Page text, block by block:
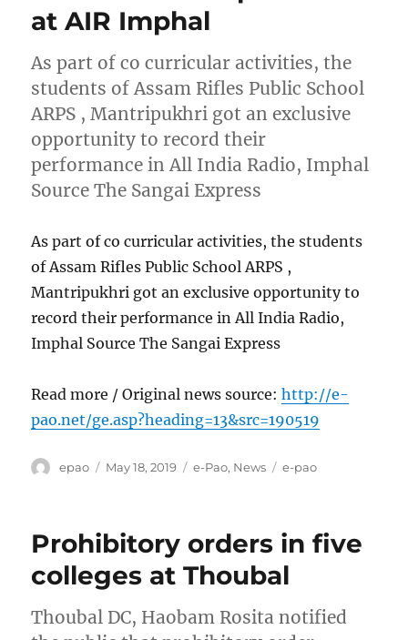
at AIR Imphal
As part of co curricular activities, the
students of Assam Rifles Public School
ARPS , Mantripukhri got an exclusive
opportunity to record their
performance in All India Radio, Imphal
Source The Sangai Express
As part of co curricular activities, the students
of Assam Rifles Public School ARPS ,
Mantripukhri got an exclusive opportunity to
record their performance in All India Radio,
Imphal Source The Sangai Express
Read more / Original news source:http://e-
pao.net/ge.asp?heading=13&src=190519
Author
epao
Posted
May 18, 2019 Categories
e-Pao, News Tags
e-pao
Prohibitory orders in five
colleges at Thoubal
Thoubal DC, Haobam Rosita notified